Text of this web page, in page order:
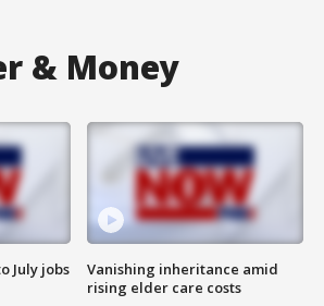
& Money
July jobs
Vanishing inheritance amid
rising elder care costs